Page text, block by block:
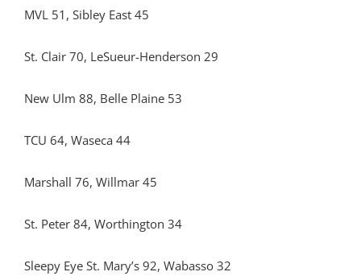
MVL 51, Sibley East 45
St. Clair 70, LeSueur-Henderson 29
New Ulm 88, Belle Plaine 53
TCU 64, Waseca 44
Marshall 76, Willmar 45
St. Peter 84, Worthington 34
Sleepy Eye St. Mary’s 92, Wabasso 32